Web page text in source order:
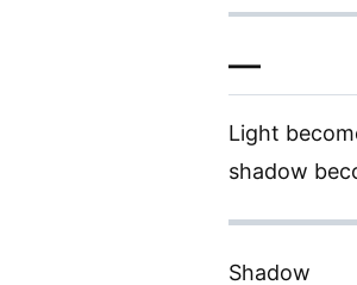
—
Light
shadow
Shadow